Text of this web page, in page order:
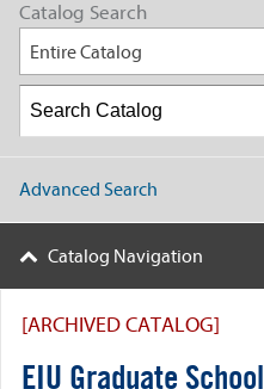
Catalog Search
Entire Catalog
Advanced Search
Catalog Navigation
[ARCHIVED CATALOG]
EIU Graduate School